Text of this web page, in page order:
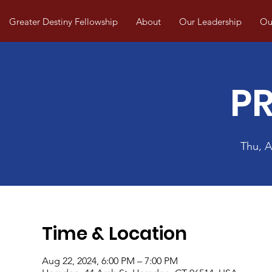
Greater Destiny Fellowship About Our Leadership
Thu,
Time & Location
Aug 22, 2024, 6:00 PM – 7:00 PM